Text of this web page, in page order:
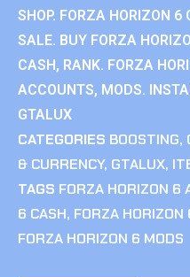
SHOP. FORZA HORIZON 6
SALE. BUY FORZA
CASH, RANK. FORZA
ACCOUNTS, MODS.
GTALUX
CATEGORIES BOOSTING,
& CURRENCY, GTALUX,
TAGS FORZA HORIZON 6
6 CASH, FORZA
FORZA HORIZON 6 MODS